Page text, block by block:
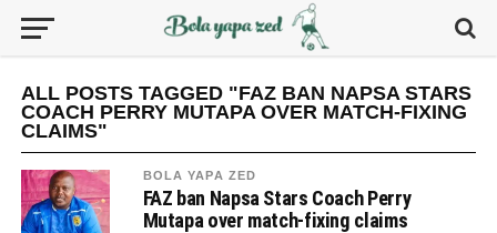
ALL POSTS TAGGED "FAZ BAN NAPSA STARS
COACH PERRY MUTAPA OVER MATCH-FIXING
CLAIMS"
BOLA YAPA ZED
FAZ ban Napsa Stars Coach Perry
Mutapa over match-fixing claims